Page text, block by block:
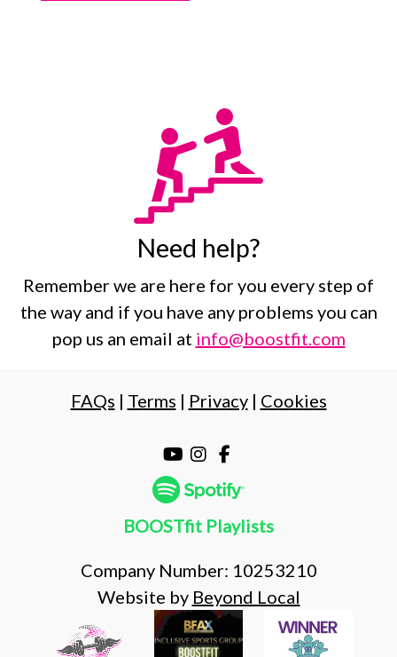
Need help?
Remember we are here for you every step of
the way and if you have any problems you can
pop us an email at info@boostfit.com
FAQs | Terms | Privacy| Cookies
BOOSTfit Playlists
Company Number: 10253210
Website by Beyond Local